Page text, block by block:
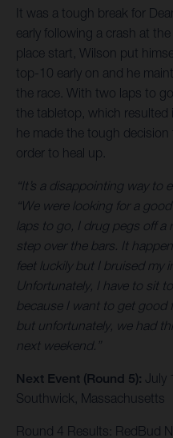
It was a tough break for
early following a crash at
place start, Wilson put
top-10 early on and he
the race. With two laps to
the tabletop, which resulted
he made the tough
order to heal up.
“It’s a disappointing way to
“We were looking for a
laps to go, I drug pegs off
step over the bars. It
feet luckily but I bruised my
Unfortunately, I have to sit
because I want to get good
but unfortunately, we had
next weekend.”
Next Event (Round 5): July
Southwick, Massachusetts
Round 4 Results: RedBud